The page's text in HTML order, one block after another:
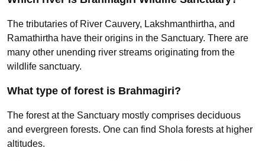
The tributaries of River Cauvery, Lakshmanthirtha, and
Ramathirtha have their origins in the Sanctuary. There are
many other unending river streams originating from the
wildlife sanctuary.
What type of forest is Brahmagiri?
The forest at the Sanctuary mostly comprises deciduous
and evergreen forests. One can find Shola forests at higher
altitudes.